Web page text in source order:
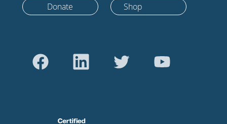
Donate Shop